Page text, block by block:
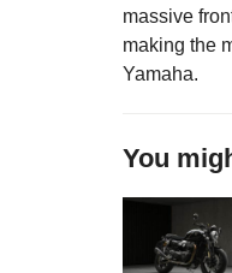
massive
making the
Yamaha.
You